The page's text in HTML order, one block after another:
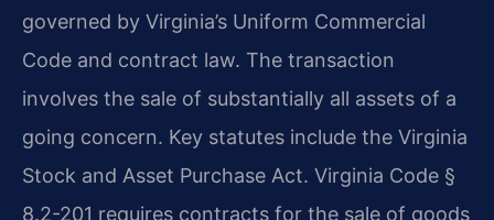
governed by Virginia’s Uniform Commercial
Code and contract law. The transaction
involves the sale of substantially all assets of a
going concern. Key statutes include the Virginia
Stock and Asset Purchase Act. Virginia Code §
8.2-201 requires contracts for the sale of goods